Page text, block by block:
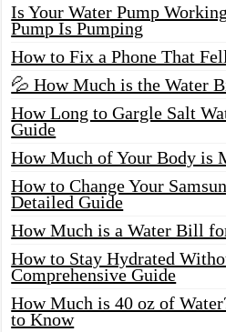
Is Your Water Pump
Pump Is Pumping
How to Fix a Phone That
💦 How Much is the Water
How Long to Gargle Salt
Guide
How Much of Your Body is
How to Change Your
Detailed Guide
How Much is a Water Bill
How to Stay Hydrated
Comprehensive Guide
How Much is 40 oz of
to Know